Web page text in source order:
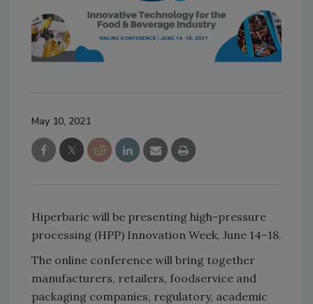
May 10, 2021
Hiperbaric will be presenting high-pressure
processing (HPP) Innovation Week, June 14–18.
The online conference will bring together
manufacturers, retailers, foodservice and
packaging companies, regulatory, academic